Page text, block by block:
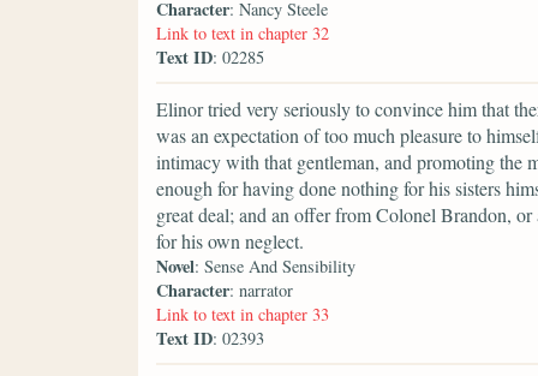
Character: Nancy Steele
Link to text in chapter 32
Text ID: 02285
Elinor tried very seriously to convince him that
was an expectation of too much pleasure to
intimacy with that gentleman, and promoting the
enough for having done nothing for his sisters
great deal; and an offer from Colonel Brandon,
for his own neglect.
Novel: Sense And Sensibility
Character: narrator
Link to text in chapter 33
Text ID: 02393